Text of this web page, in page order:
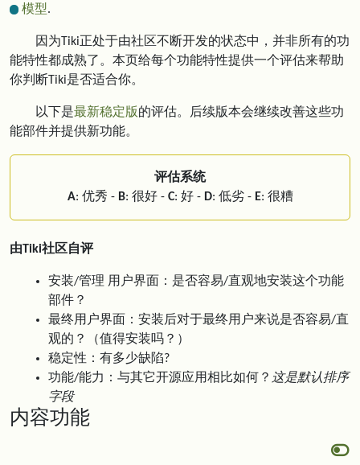
模型.
因为Tiki正处于由社区不断开发的状态中，并非所有的功
能特性都成熟了。本页给每个功能特性提供一个评估来帮助
你判断Tiki是否适合你。
以下是最新稳定版的评估。后续版本会继续改善这些功
能部件并提供新功能。
评估系统
A: 优秀 - B: 很好 - C: 好 - D: 低劣 - E: 很糟
由Tiki社区自评
安装/管理 用户界面：是否容易/直观地安装这个功能
部件？
最终用户界面：安装后对于最终用户来说是否容易/直
观的？（值得安装吗？）
稳定性：有多少缺陷?
功能/能力：与其它开源应用相比如何？ 这是默认排序
字段
内容功能